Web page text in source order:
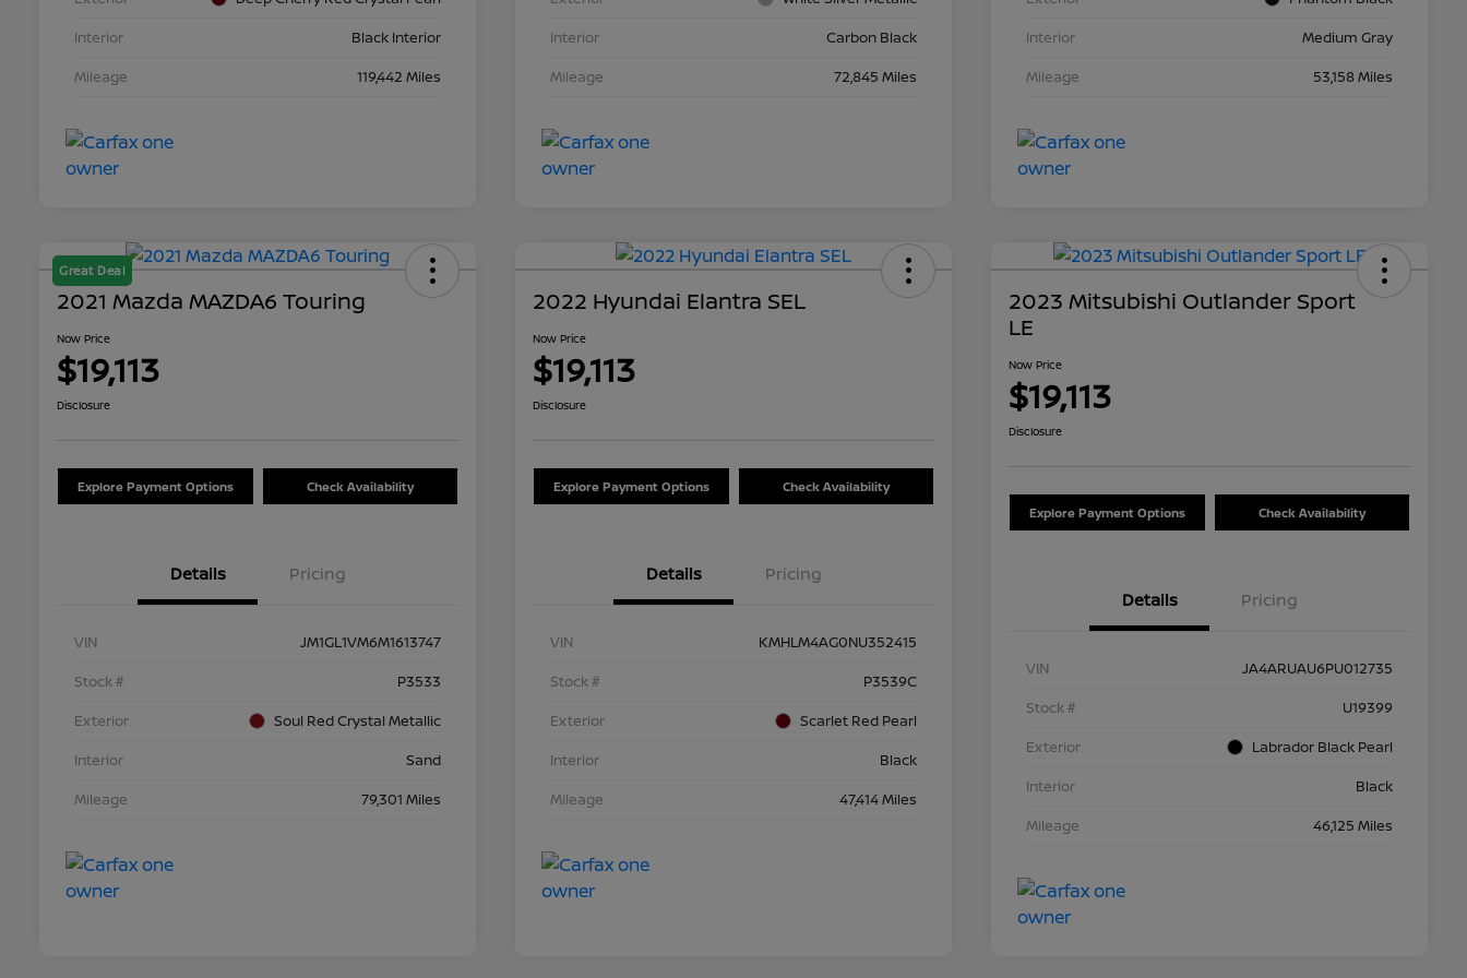
Interior
Black Interior
Mileage
119,442 Miles
Interior
Carbon Black
Mileage
72,845 Miles
Interior
Medium Gray
Mileage
53,158 Miles
Great Deal
2021 Mazda MAZDA6 Touring
Now Price
$19,113
Disclosure
Explore Payment Options Check Availability
Details Pricing
VIN
JM1GL1VM6M1613747
Stock #
P3533
Exterior
Soul Red Crystal Metallic
Interior
Sand
Mileage
79,301 Miles
2022 Hyundai Elantra SEL
Now Price
$19,113
Disclosure
Explore Payment Options Check Availability
Details Pricing
VIN
KMHLM4AG0NU352415
Stock #
P3539C
Exterior
Scarlet Red Pearl
Interior
Black
Mileage
47,414 Miles
2023 Mitsubishi Outlander Sport
LE
Now Price
$19,113
Disclosure
Explore Payment Options Check Availability
Details Pricing
VIN
JA4ARUAU6PU012735
Stock #
U19399
Exterior
Labrador Black Pearl
Interior
Black
Mileage
46,125 Miles